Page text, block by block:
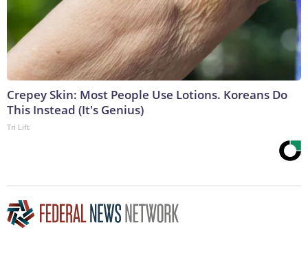
Crepey Skin: Most People Use Lotions. Koreans Do
This Instead (It's Genius)
Tri Lift